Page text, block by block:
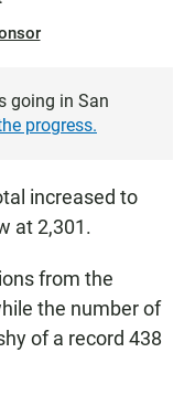
going in San
progress.
increased to
at 2,301.
from the
the number of
of a record 438